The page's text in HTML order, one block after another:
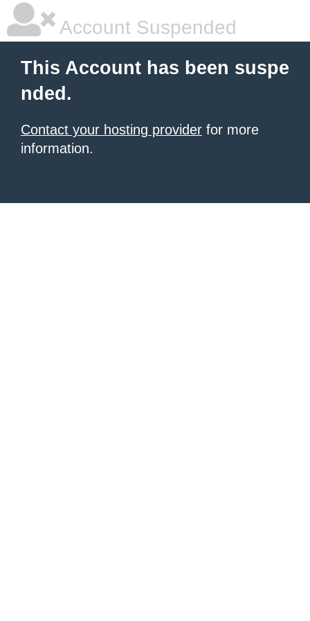
Account Suspended
This Account has been suspe
nded.
Contact your hosting provider for more
information.